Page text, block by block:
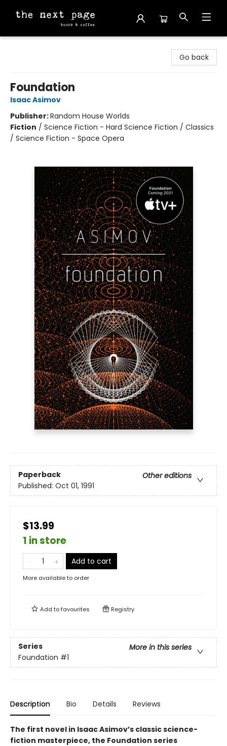
Go back
Foundation
Isaac Asimov
Publisher:Random House Worlds
Fiction / Science Fiction - Hard Science Fiction / Classics
/ Science Fiction - Space Opera
Paperback
Other editions
Published: Oct 01, 1991
$13.99
1 in store
Add to cart
More available to order
Add tofavourites Registry
Series
More in this series
Foundation #1
Description Bio Details Reviews
The first novel in Isaac Asimov’s classic science-
fiction masterpiece, the Foundation series